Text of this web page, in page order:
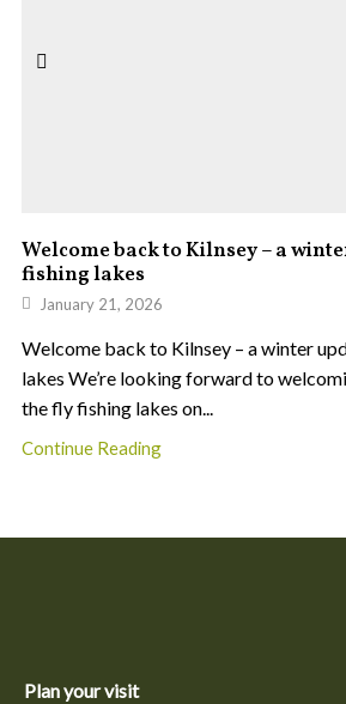
Welcome back to Kilnsey – a
fishing lakes
January 21, 2026
Welcome back to Kilnsey – a winter
lakes We’re looking forward to
the fly fishing lakes on...
Continue Reading
Plan your visit